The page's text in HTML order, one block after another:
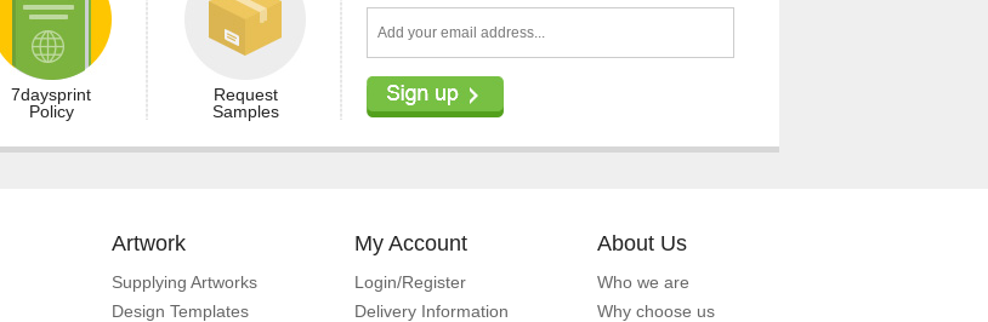
7daysprint
Policy
Request
Samples
Artwork
Supplying Artworks
Design Templates
My Account
Login/Register
Delivery Information
About Us
Who we are
Why choose us